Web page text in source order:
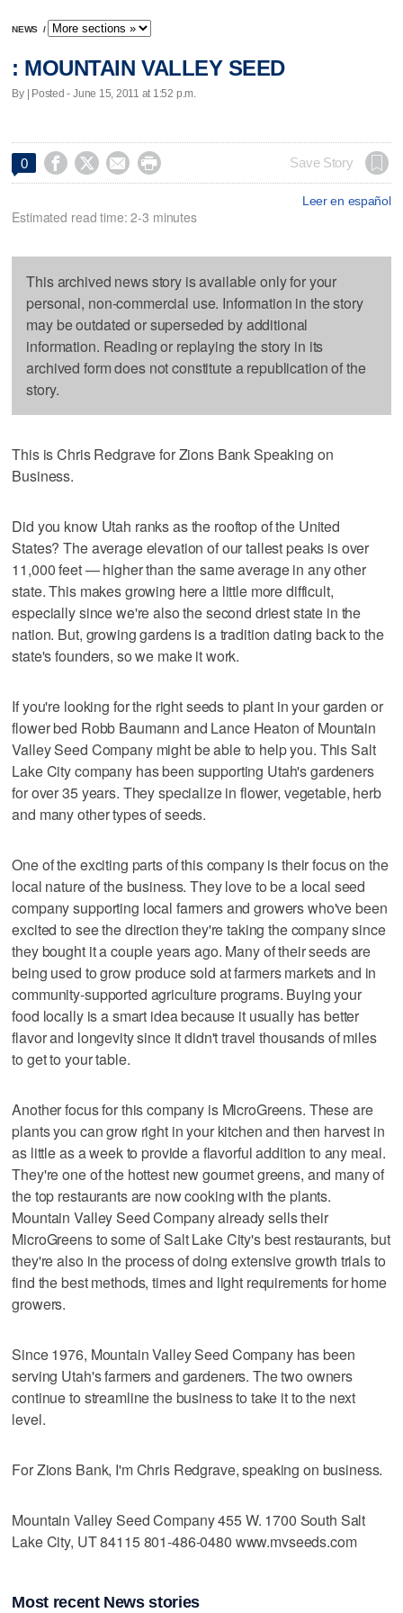
NEWS /
: MOUNTAIN VALLEY SEED
By | Posted - June 15, 2011 at 1:52 p.m.
0     Save Story
Leer en español
Estimated read time: 2-3 minutes
This archived news story is available only for your
personal, non-commercial use. Information in the story
may be outdated or superseded by additional
information. Reading or replaying the story in its
archived form does not constitute a republication of the
story.
This is Chris Redgrave for Zions Bank Speaking on
Business.
Did you know Utah ranks as the rooftop of the United
States? The average elevation of our tallest peaks is over
11,000 feet — higher than the same average in any other
state. This makes growing here a little more difficult,
especially since we're also the second driest state in the
nation. But, growing gardens is a tradition dating back to the
state's founders, so we make it work.
If you're looking for the right seeds to plant in your garden or
flower bed Robb Baumann and Lance Heaton of Mountain
Valley Seed Company might be able to help you. This Salt
Lake City company has been supporting Utah's gardeners
for over 35 years. They specialize in flower, vegetable, herb
and many other types of seeds.
One of the exciting parts of this company is their focus on the
local nature of the business. They love to be a local seed
company supporting local farmers and growers who've been
excited to see the direction they're taking the company since
they bought it a couple years ago. Many of their seeds are
being used to grow produce sold at farmers markets and in
community-supported agriculture programs. Buying your
food locally is a smart idea because it usually has better
flavor and longevity since it didn't travel thousands of miles
to get to your table.
Another focus for this company is MicroGreens. These are
plants you can grow right in your kitchen and then harvest in
as little as a week to provide a flavorful addition to any meal.
They're one of the hottest new gourmet greens, and many of
the top restaurants are now cooking with the plants.
Mountain Valley Seed Company already sells their
MicroGreens to some of Salt Lake City's best restaurants, but
they're also in the process of doing extensive growth trials to
find the best methods, times and light requirements for home
growers.
Since 1976, Mountain Valley Seed Company has been
serving Utah's farmers and gardeners. The two owners
continue to streamline the business to take it to the next
level.
For Zions Bank, I'm Chris Redgrave, speaking on business.
Mountain Valley Seed Company 455 W. 1700 South Salt
Lake City, UT 84115 801-486-0480 www.mvseeds.com
Most recent News stories